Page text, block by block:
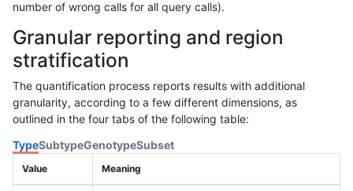
number of wrong calls for all query calls).
Granular reporting and region
stratification
The quantification process reports results with additional
granularity, according to a few different dimensions, as
outlined in the four tabs of the following table:
TypeSubtypeGenotypeSubset
Value Meaning